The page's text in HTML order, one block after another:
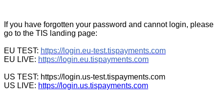
If you have forgotten your password and cannot login, please
go to the TIS landing page:
EU TEST: https://login.eu-test.tispayments.com
EU LIVE: https://login.eu.tispayments.com
US TEST: https://login.us-test.tispayments.com
US LIVE: https://login.us.tispayments.com